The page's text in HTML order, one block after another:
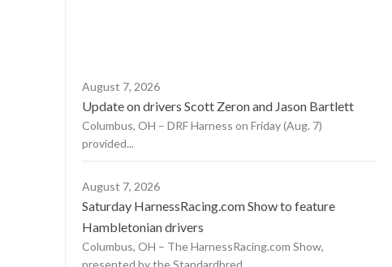
August 7, 2026
Update on drivers Scott Zeron and Jason Bartlett
Columbus, OH – DRF Harness on Friday (Aug. 7)
provided...
August 7, 2026
Saturday HarnessRacing.com Show to feature
Hambletonian drivers
Columbus, OH – The HarnessRacing.com Show,